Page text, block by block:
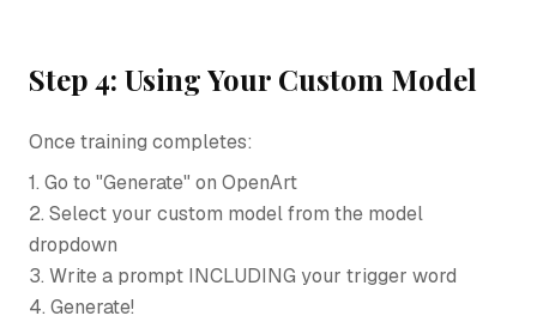
Step 4: Using Your Custom Model
Once training completes:
1. Go to "Generate" on OpenArt
2. Select your custom model from the model
dropdown
3. Write a prompt INCLUDING your trigger word
4. Generate!